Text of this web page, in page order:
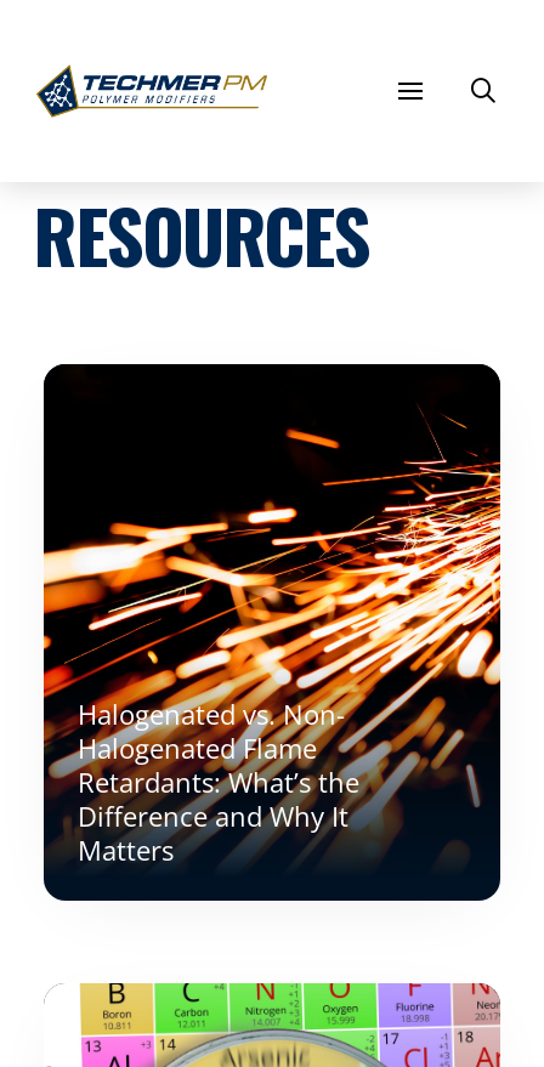
RESOURCES
Halogenated vs. Non-
Halogenated Flame
Retardants: What’s the
Difference and Why It
Matters